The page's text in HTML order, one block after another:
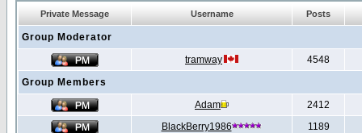
Private Message Username Posts
Group Moderator
tramway
4548
Group Members
Adam
2412
BlackBerry1986
1189